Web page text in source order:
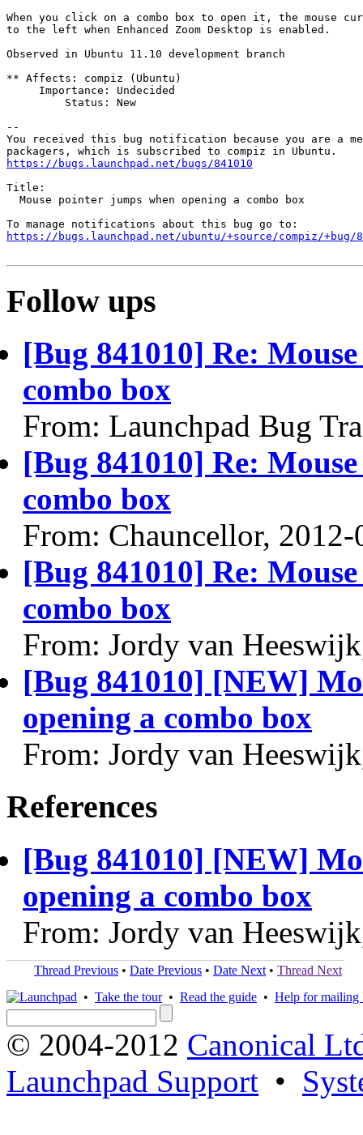
When you click on a combo box to open it, the mouse
to the left when Enhanced Zoom Desktop is enabled.
Observed in Ubuntu 11.10 development branch
** Affects: compiz (Ubuntu)
     Importance: Undecided
         Status: New
--
You received this bug notification because you are a
https://bugs.launchpad.net/bugs/841010
Title:
  Mouse pointer jumps when opening a combo box
https://bugs.launchpad.net/ubuntu/+source/compiz/+bug/
Follow ups
[Bug 841010] Re:
combo box
From: Launchpad Bug
[Bug 841010] Re:
combo box
From: Chauncellor, 2012-
[Bug 841010] Re:
combo box
From: Jordy van
[Bug 841010] [NEW]
opening a combo box
From: Jordy van
References
[Bug 841010] [NEW]
opening a combo box
From: Jordy van
Thread Previous • Date Previous • Date Next • Thread Next
• Take the tour• Read the guide • Help for mailing
© 2004-2012 Canonical
Launchpad Support •